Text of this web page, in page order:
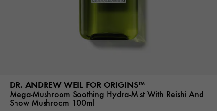
DR. ANDREW WEIL FOR ORIGINS™
Mega-Mushroom Soothing Hydra-Mist With Reishi And
Snow Mushroom 100ml